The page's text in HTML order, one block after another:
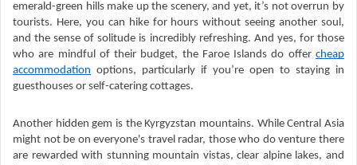
emerald-green hills make up the scenery, and yet, it’s not overrun by
tourists. Here, you can hike for hours without seeing another soul,
and the sense of solitude is incredibly refreshing. And yes, for those
who are mindful of their budget, the Faroe Islands do offer cheap
accommodation options, particularly if you’re open to staying in
guesthouses or self-catering cottages.
Another hidden gem is the Kyrgyzstan mountains. While Central Asia
might not be on everyone's travel radar, those who do venture there
are rewarded with stunning mountain vistas, clear alpine lakes, and